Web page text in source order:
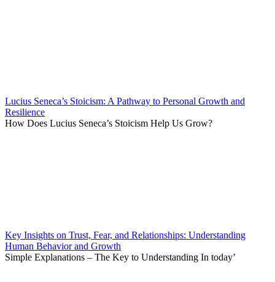
Lucius Seneca’s Stoicism: A Pathway to Personal Growth and
Resilience
How Does Lucius Seneca’s Stoicism Help Us Grow?
Key Insights on Trust, Fear, and Relationships: Understanding
Human Behavior and Growth
Simple Explanations – The Key to Understanding In today’